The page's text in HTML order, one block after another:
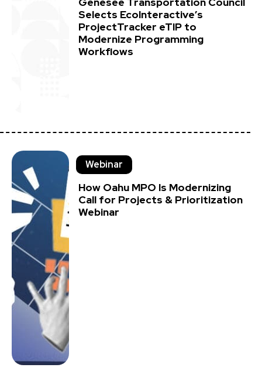
Selects EcoInteractive’s
ProjectTracker eTIP to
Modernize Programming
Workflows
Webinar
How Oahu MPO Is Modernizing
Call for Projects & Prioritization
Webinar